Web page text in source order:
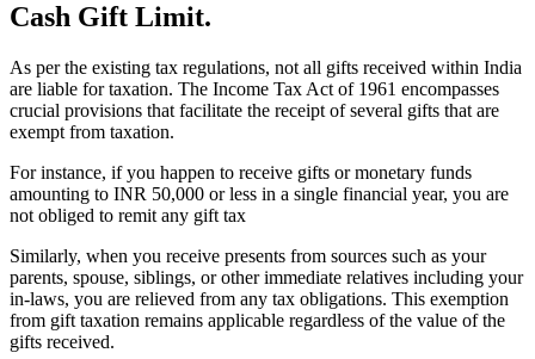
Cash Gift Limit.
As per the existing tax regulations, not all gifts received within India
are liable for taxation. The Income Tax Act of 1961 encompasses
crucial provisions that facilitate the receipt of several gifts that are
exempt from taxation.
For instance, if you happen to receive gifts or monetary funds
amounting to INR 50,000 or less in a single financial year, you are
not obliged to remit any gift tax
Similarly, when you receive presents from sources such as your
parents, spouse, siblings, or other immediate relatives including your
in-laws, you are relieved from any tax obligations. This exemption
from gift taxation remains applicable regardless of the value of the
gifts received.